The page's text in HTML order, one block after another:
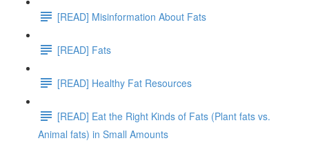
[READ] Misinformation About Fats
[READ] Fats
[READ] Healthy Fat Resources
[READ] Eat the Right Kinds of Fats (Plant fats vs.
Animal fats) in Small Amounts